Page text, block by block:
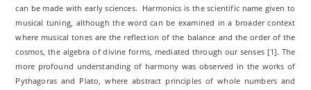
can be made with early sciences. Harmonics is the scientific name given to
musical tuning, although the word can be examined in a broader context
where musical tones are the reflection of the balance and the order of the
cosmos, the algebra of divine forms, mediated through our senses [1]. The
more profound understanding of harmony was observed in the works of
Pythagoras and Plato, where abstract principles of whole numbers and